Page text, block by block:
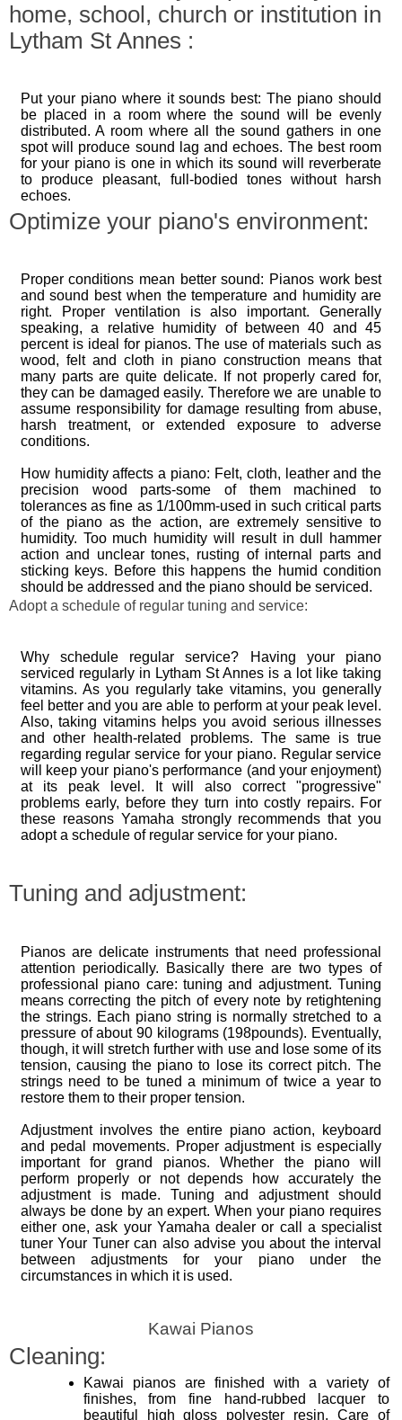
home, school, church or institution in
Lytham St Annes :
Put your piano where it sounds best: The piano should
be placed in a room where the sound will be evenly
distributed. A room where all the sound gathers in one
spot will produce sound lag and echoes. The best room
for your piano is one in which its sound will reverberate
to produce pleasant, full-bodied tones without harsh
echoes.
Optimize your piano's environment:
Proper conditions mean better sound: Pianos work best
and sound best when the temperature and humidity are
right. Proper ventilation is also important. Generally
speaking, a relative humidity of between 40 and 45
percent is ideal for pianos. The use of materials such as
wood, felt and cloth in piano construction means that
many parts are quite delicate. If not properly cared for,
they can be damaged easily. Therefore we are unable to
assume responsibility for damage resulting from abuse,
harsh treatment, or extended exposure to adverse
conditions.
How humidity affects a piano: Felt, cloth, leather and the
precision wood parts-some of them machined to
tolerances as fine as 1/100mm-used in such critical parts
of the piano as the action, are extremely sensitive to
humidity. Too much humidity will result in dull hammer
action and unclear tones, rusting of internal parts and
sticking keys. Before this happens the humid condition
should be addressed and the piano should be serviced.
Adopt a schedule of regular tuning and service:
Why schedule regular service? Having your piano
serviced regularly in Lytham St Annes is a lot like taking
vitamins. As you regularly take vitamins, you generally
feel better and you are able to perform at your peak level.
Also, taking vitamins helps you avoid serious illnesses
and other health-related problems. The same is true
regarding regular service for your piano. Regular service
will keep your piano's performance (and your enjoyment)
at its peak level. It will also correct "progressive"
problems early, before they turn into costly repairs. For
these reasons Yamaha strongly recommends that you
adopt a schedule of regular service for your piano.
Tuning and adjustment:
Pianos are delicate instruments that need professional
attention periodically. Basically there are two types of
professional piano care: tuning and adjustment. Tuning
means correcting the pitch of every note by retightening
the strings. Each piano string is normally stretched to a
pressure of about 90 kilograms (198pounds). Eventually,
though, it will stretch further with use and lose some of its
tension, causing the piano to lose its correct pitch. The
strings need to be tuned a minimum of twice a year to
restore them to their proper tension.
Adjustment involves the entire piano action, keyboard
and pedal movements. Proper adjustment is especially
important for grand pianos. Whether the piano will
perform properly or not depends how accurately the
adjustment is made. Tuning and adjustment should
always be done by an expert. When your piano requires
either one, ask your Yamaha dealer or call a specialist
tuner Your Tuner can also advise you about the interval
between adjustments for your piano under the
circumstances in which it is used.
Kawai Pianos
Cleaning:
Kawai pianos are finished with a variety of
finishes, from fine hand-rubbed lacquer to
beautiful high gloss polyester resin. Care of